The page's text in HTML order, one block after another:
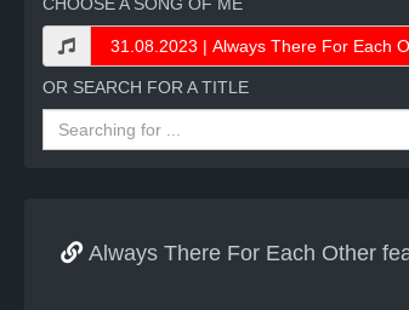
OR SEARCH FOR A TITLE
Always There For Each Other